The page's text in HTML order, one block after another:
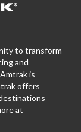
to transform
and
is
offers
at